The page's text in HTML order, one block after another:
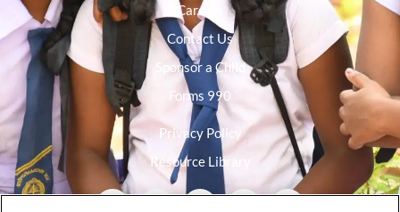
Careers
Contact Us
Sponsor a Child
Forms 990
Privacy Policy
Resource Library